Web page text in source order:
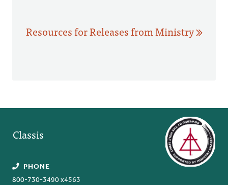
Resources for Releases from Ministry
Classis
PHONE
800-730-3490 x4563